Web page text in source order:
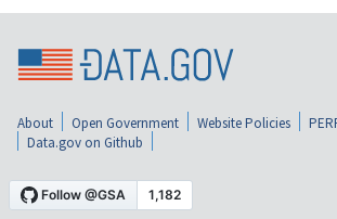
About Open Government Website Policies
Data.gov on Github